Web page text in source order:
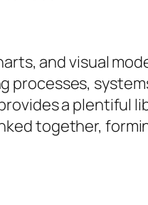
and visual
a plentiful
together,